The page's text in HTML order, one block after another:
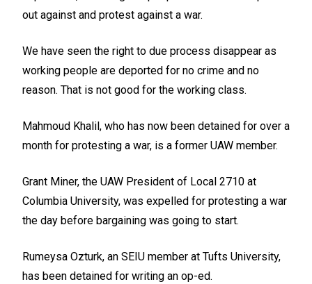
out against and protest against a war.
We have seen the right to due process disappear as
working people are deported for no crime and no
reason. That is not good for the working class.
Mahmoud Khalil, who has now been detained for over a
month for protesting a war, is a former UAW member.
Grant Miner, the UAW President of Local 2710 at
Columbia University, was expelled for protesting a war
the day before bargaining was going to start.
Rumeysa Ozturk, an SEIU member at Tufts University,
has been detained for writing an op-ed.